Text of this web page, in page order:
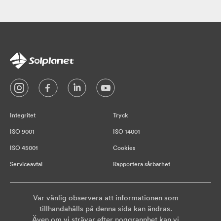
Integritet Tryck
ISO 9001 ISO 14001
ISO 45001 Cookies
Serviceavtal Rapportera sårbarhet
Var vänlig observera att informationen som
tillhandahålls på denna sida kan ändras.